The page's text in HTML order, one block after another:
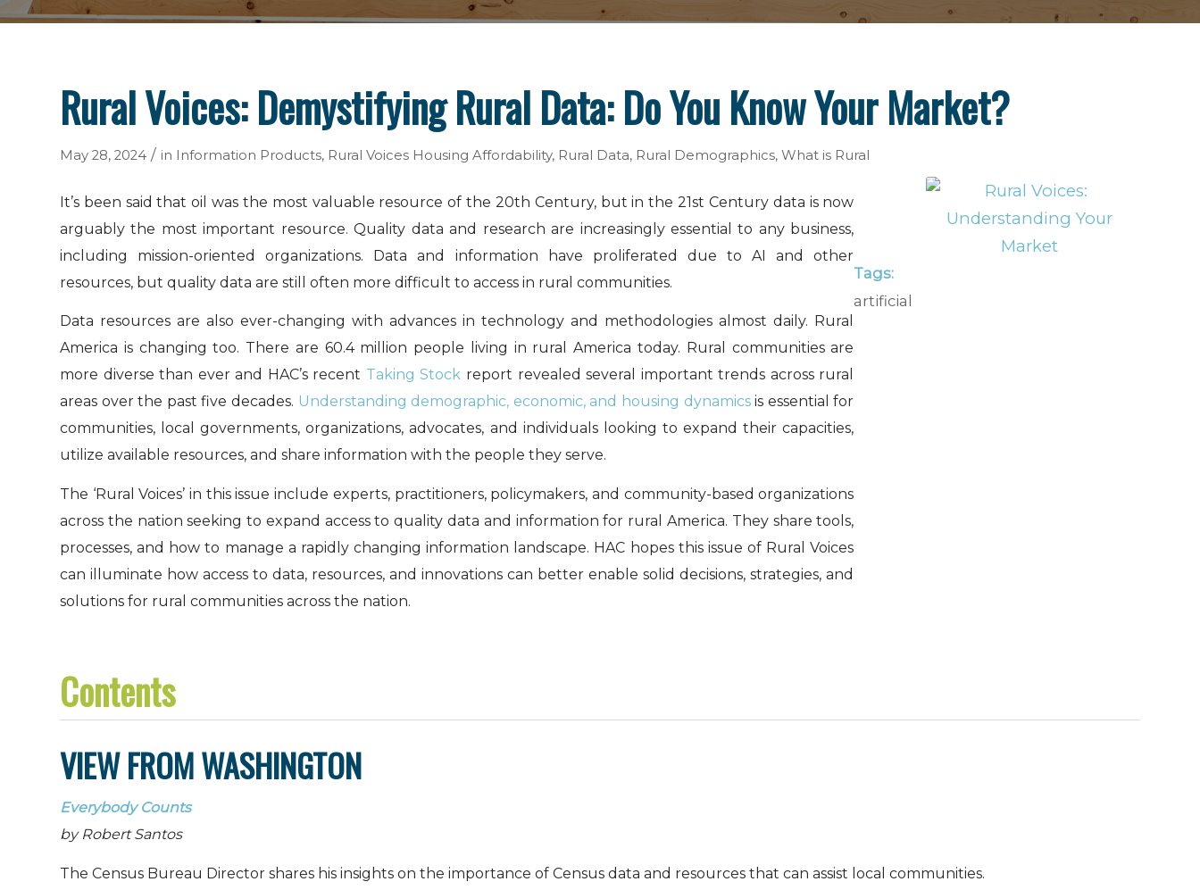
Rural Voices: Demystifying Rural Data: Do You Know Your Market?
May 28, 2024 / in Information Products, Rural Voices Housing Affordability, Rural Data, Rural Demographics, What is Rural
It’s been said that oil was the most valuable resource of the 20th Century, but in the 21st Century data is now
arguably the most important resource. Quality data and research are increasingly essential to any business,
including mission-oriented organizations. Data and information have proliferated due to AI and other
resources, but quality data are still often more difficult to access in rural communities.
Data resources are also ever-changing with advances in technology and methodologies almost daily. Rural
America is changing too. There are 60.4 million people living in rural America today. Rural communities are
more diverse than ever and HAC’s recent Taking Stock report revealed several important trends across rural
areas over the past five decades. Understanding demographic, economic, and housing dynamicsis essential for
communities, local governments, organizations, advocates, and individuals looking to expand their capacities,
utilize available resources, and share information with the people they serve.
The ‘Rural Voices’ in this issue include experts, practitioners, policymakers, and community-based organizations
across the nation seeking to expand access to quality data and information for rural America. They share tools,
processes, and how to manage a rapidly changing information landscape. HAC hopes this issue of Rural Voices
can illuminate how access to data, resources, and innovations can better enable solid decisions, strategies, and
solutions for rural communities across the nation.
Contents
VIEW FROM WASHINGTON
Everybody Counts
by Robert Santos
The Census Bureau Director shares his insights on the importance of Census data and resources that can assist local communities.
Tags:
artificial